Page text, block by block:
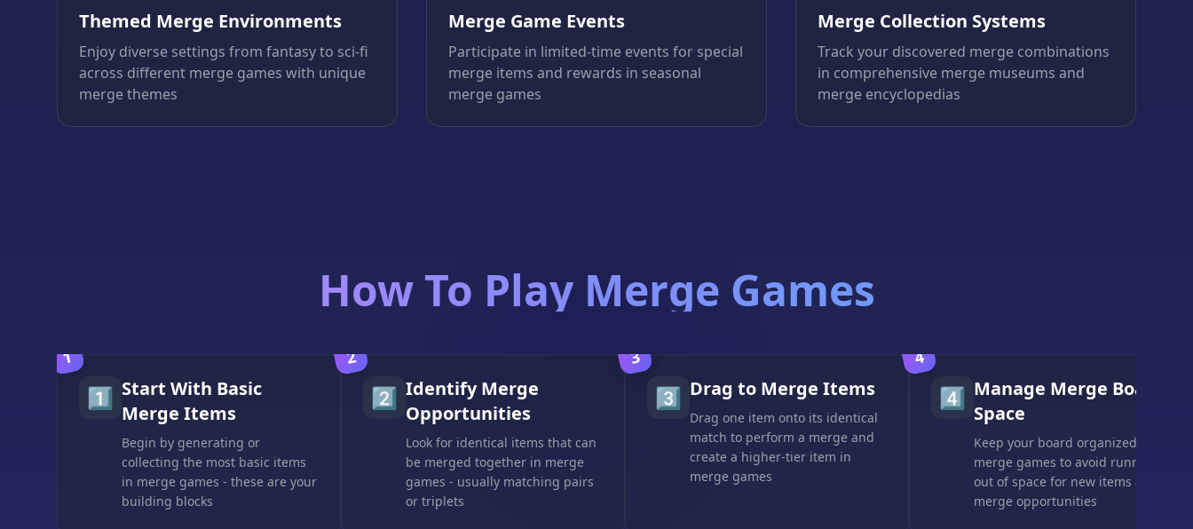
Themed Merge Environments
Enjoy diverse settings from fantasy to sci-fi
across different merge games with unique
merge themes
Merge Game Events
Participate in limited-time events for special
merge items and rewards in seasonal
merge games
Merge Collection Systems
Track your discovered merge combinations
in comprehensive merge museums and
merge encyclopedias
How To Play Merge Games
1
1️⃣ Start With Basic
Merge Items
Begin by generating or
collecting the most basic items
in merge games - these are your
building blocks
2
2️⃣ Identify Merge
Opportunities
Look for identical items that can
be merged together in merge
games - usually matching pairs
or triplets
3
3️⃣ Drag to Merge Items
Drag one item onto its identical
match to perform a merge and
create a higher-tier item in
merge games
4
4️⃣ Manage Merge Board
Space
Keep your board organized in
merge games to avoid running
out of space for new items and
merge opportunities